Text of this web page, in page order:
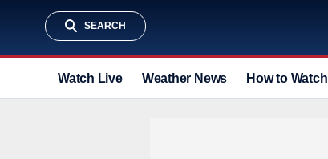
SEARCH
Watch Live Weather News How to Watch